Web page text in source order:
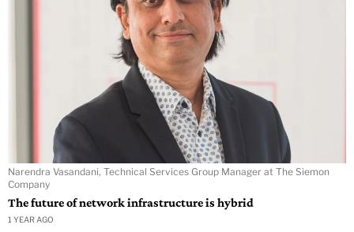
Narendra Vasandani, Technical Services Group Manager at The Siemon
Company
The future of network infrastructure is hybrid
1 YEAR AGO